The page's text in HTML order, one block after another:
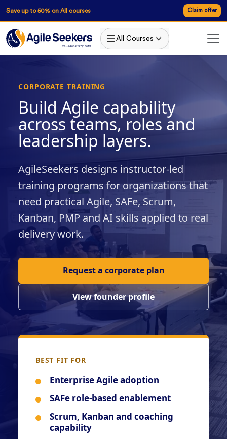
Save up to 50% on All courses Claim offer
All Courses
CORPORATE TRAINING
Build Agile capability
across teams, roles and
leadership layers.
AgileSeekers designs instructor-led
training programs for organizations that
need practical Agile, SAFe, Scrum,
Kanban, PMP and AI skills applied to real
delivery work.
Request a corporate plan
View founder profile
BEST FIT FOR
Enterprise Agile adoption
SAFe role-based enablement
Scrum, Kanban and coaching
capability